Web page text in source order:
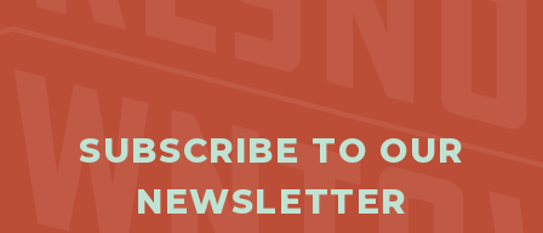
SUBSCRIBE TO OUR
NEWSLETTER